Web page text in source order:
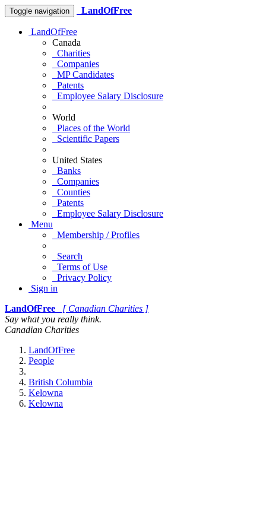
Toggle navigation LandOfFree
LandOfFree
Canada
Charities
Companies
MP Candidates
Patents
Employee Salary Disclosure
World
Places of the World
Scientific Papers
United States
Banks
Companies
Counties
Patents
Employee Salary Disclosure
Menu
Membership / Profiles
Search
Terms of Use
Privacy Policy
Sign in
LandOfFree
[ Canadian Charities ]
Say what you really think.
Canadian Charities
LandOfFree
People
British Columbia
Kelowna
Kelowna